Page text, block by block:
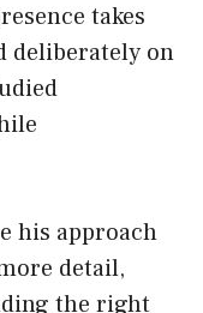
takes
deliberately on
his approach
detail,
the right